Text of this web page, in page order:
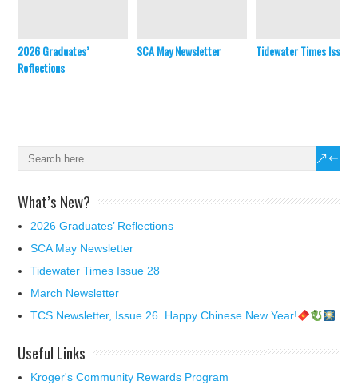
2026 Graduates’
Reflections
SCA May Newsletter Tidewater Times Issue
What’s New?
2026 Graduates’ Reflections
SCA May Newsletter
Tidewater Times Issue 28
March Newsletter
TCS Newsletter, Issue 26. Happy Chinese New Year!
Useful Links
Kroger's Community Rewards Program